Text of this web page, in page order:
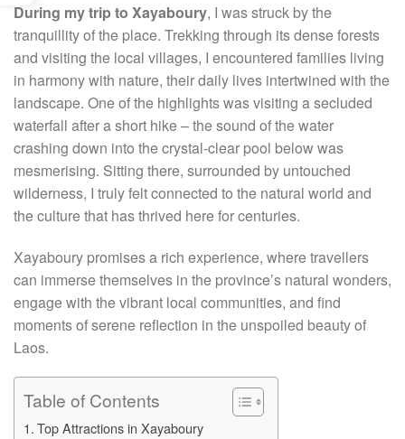
During my trip to Xayaboury, I was struck by the
tranquillity of the place. Trekking through its dense forests
and visiting the local villages, I encountered families living
in harmony with nature, their daily lives intertwined with the
landscape. One of the highlights was visiting a secluded
waterfall after a short hike – the sound of the water
crashing down into the crystal-clear pool below was
mesmerising. Sitting there, surrounded by untouched
wilderness, I truly felt connected to the natural world and
the culture that has thrived here for centuries.
Xayaboury promises a rich experience, where travellers
can immerse themselves in the province’s natural wonders,
engage with the vibrant local communities, and find
moments of serene reflection in the unspoiled beauty of
Laos.
Table of Contents
Top Attractions in Xayaboury